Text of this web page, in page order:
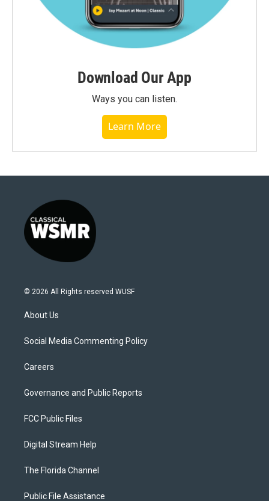
Download Our App
Ways you can listen.
Learn More
© 2026 All Rights reserved WUSF
About Us
Social Media Commenting Policy
Careers
Governance and Public Reports
FCC Public Files
Digital Stream Help
The Florida Channel
Public File Assistance